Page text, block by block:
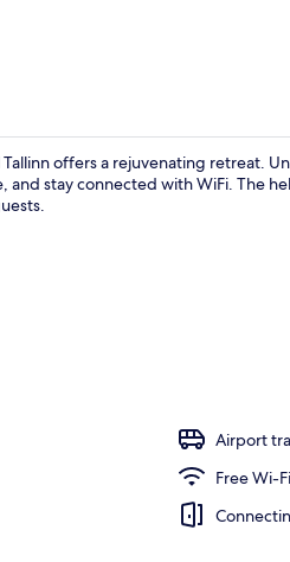
offers a rejuvenating retreat.
and stay connected with WiFi. The
Airport
Free Wi-Fi